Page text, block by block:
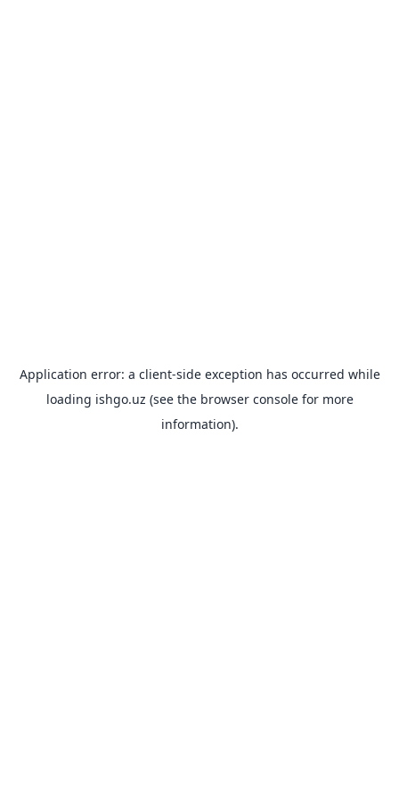
Application error: a client-side exception has occurred while
loading ishgo.uz (see the browser consolefor more
information).